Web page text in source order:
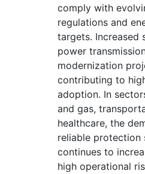
comply with
regulations and
targets. Increased
power
modernization
contributing to
adoption. In
and gas,
healthcare, the
reliable protection
continues to
high operational